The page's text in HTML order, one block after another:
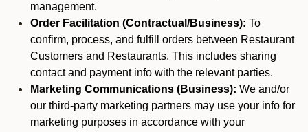
management.
Order Facilitation (Contractual/Business): To
confirm, process, and fulfill orders between Restaurant
Customers and Restaurants. This includes sharing
contact and payment info with the relevant parties.
Marketing Communications (Business): We and/or
our third-party marketing partners may use your info for
marketing purposes in accordance with your